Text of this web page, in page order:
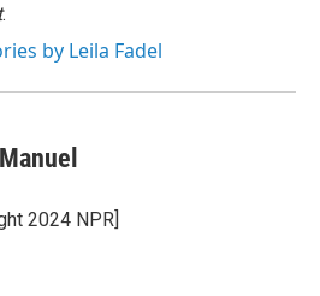
.
by Leila Fadel
2024 NPR]